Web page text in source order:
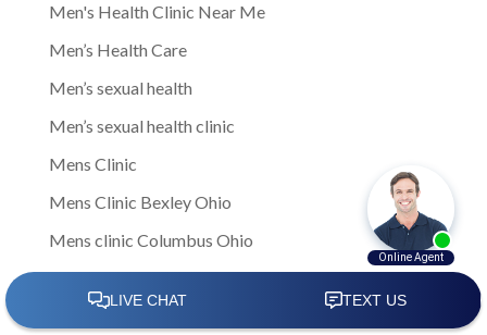
Men's Health Clinic Near Me
Men’s Health Care
Men’s sexual health
Men’s sexual health clinic
Mens Clinic
Mens Clinic Bexley Ohio
Mens clinic Columbus Ohio
Mens Clinic Cost
mens clinic costs